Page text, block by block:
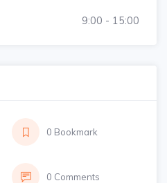
9:00 - 15:00
0 Bookmark
0 Comments